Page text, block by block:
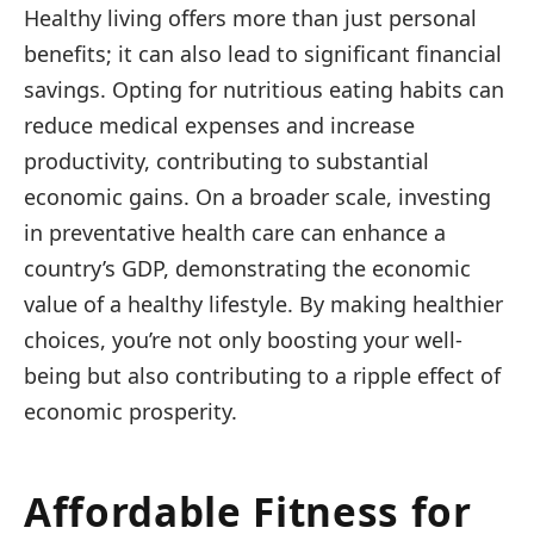
Healthy living offers more than just personal
benefits; it can also lead to significant financial
savings. Opting for nutritious eating habits can
reduce medical expenses and increase
productivity, contributing to substantial
economic gains. On a broader scale, investing
in preventative health care can enhance a
country’s GDP, demonstrating the economic
value of a healthy lifestyle. By making healthier
choices, you’re not only boosting your well-
being but also contributing to a ripple effect of
economic prosperity.
Affordable Fitness for